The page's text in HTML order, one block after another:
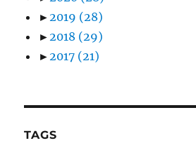
►2019 (28)
►2018 (29)
►2017 (21)
TAGS